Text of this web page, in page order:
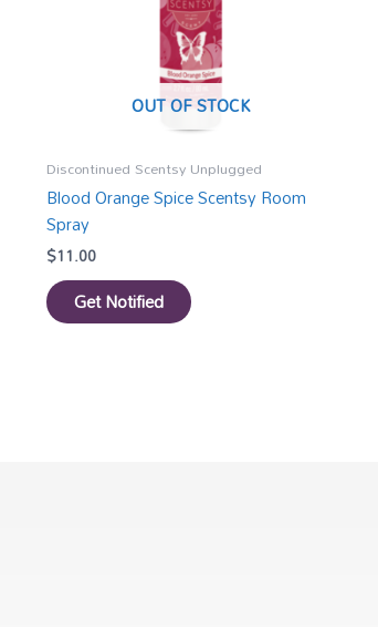
OUT OF STOCK
Discontinued Scentsy Unplugged
Blood Orange Spice Scentsy Room
Spray
$11.00
Get Notified